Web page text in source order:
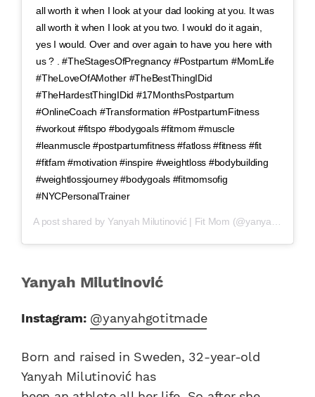
all worth it when I look at your dad looking at you. It was
all worth it when I look at you two. I would do it again,
yes I would. Over and over again to have you here with
us ? . #TheStagesOfPregnancy #Postpartum #MomLife
#TheLoveOfAMother #TheBestThingIDid
#TheHardestThingIDid #17MonthsPostpartum
#OnlineCoach #Transformation #PostpartumFitness
#workout #fitspo #bodygoals #fitmom #muscle
#leanmuscle #postpartumfitness #fatloss #fitness #fit
#fitfam #motivation #inspire #weightloss #bodybuilding
#weightlossjourney #bodygoals #fitmomsofig
#NYCPersonalTrainer
A post shared by Yanyah Milutinović | Fit Mom (@yanyahgotitmade) on
Yanyah Milutinović
Instagram: @yanyahgotitmade
Born and raised in Sweden, 32-year-old
Yanyah Milutinović has